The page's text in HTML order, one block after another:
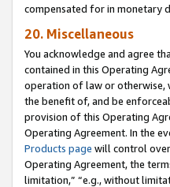
compensated for in monetary
20. Miscellaneous
You acknowledge and agree
contained in this Operating
operation of law or otherwise,
the benefit of, and be
provision of this Operating
Operating Agreement. In the
Products page will control
Operating Agreement, the
limitation,” “e.g., without